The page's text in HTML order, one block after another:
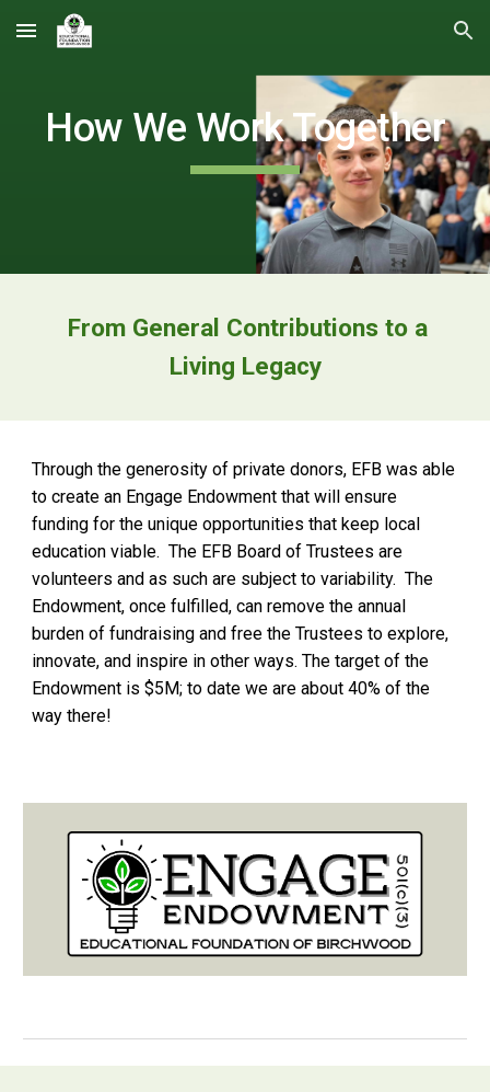
Skip to main content Skip to navigation
How We Work Together
From General Contributions to a
Living Legacy
Through the generosity of private donors, EFB was able
to create an Engage Endowment that will ensure
funding for the unique opportunities that keep local
education viable. The EFB Board of Trustees are
volunteers and as such are subject to variability. The
Endowment, once fulfilled, can remove the annual
burden of fundraising and free the Trustees to explore,
innovate, and inspire in other ways. The target of the
Endowment is $5M; to datewe are about 40% of the
way there!